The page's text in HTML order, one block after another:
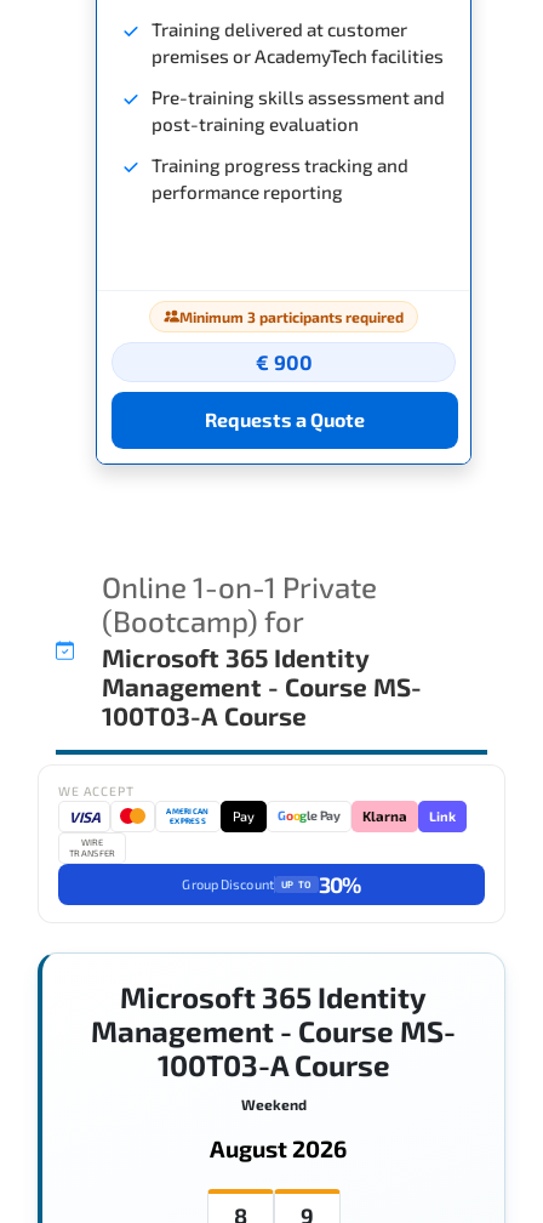
Training delivered at customer
premises or AcademyTech facilities
Pre-training skills assessment and
post-training evaluation
Training progress tracking and
performance reporting
Minimum 3 participants required
€ 900
Requests a Quote
Online 1-on-1 Private
(Bootcamp) for
Microsoft 365 Identity
Management - Course MS-
100T03-A Course
WE ACCEPT
VISA
AMERICAN
EXPRESS
Pay Google Pay Klarna Link
WIRE
TRANSFER
Group Discount UP TO 30%
Microsoft 365 Identity
Management - Course MS-
100T03-A Course
Weekend
August 2026
8 9